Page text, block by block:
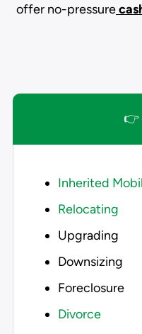
offer no-pressure
👉
Inherited
Relocating
Upgrading
Downsizing
Foreclosure
Divorce